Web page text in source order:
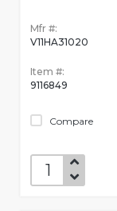
Mfr #:
V11HA31020
Item #:
9116849
Compare